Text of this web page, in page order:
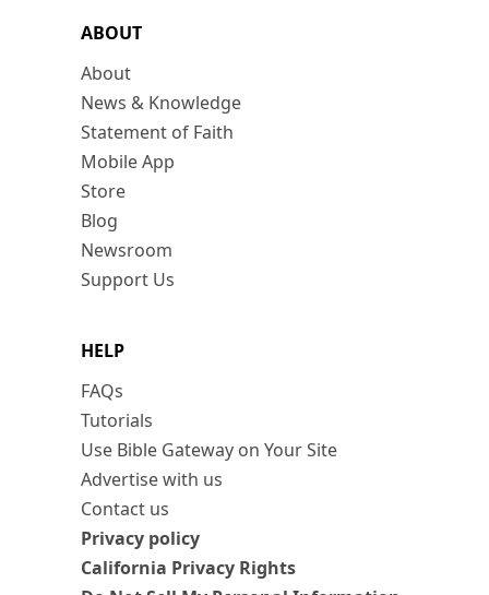
ABOUT
About
News & Knowledge
Statement of Faith
Mobile App
Store
Blog
Newsroom
Support Us
HELP
FAQs
Tutorials
Use Bible Gateway on Your Site
Advertise with us
Contact us
Privacy policy
California Privacy Rights